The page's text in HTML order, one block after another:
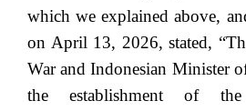
which we explained above,
on April 13, 2026, stated,
War and Indonesian Minister
the establishment of